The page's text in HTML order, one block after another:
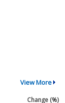
View More
Change (%)